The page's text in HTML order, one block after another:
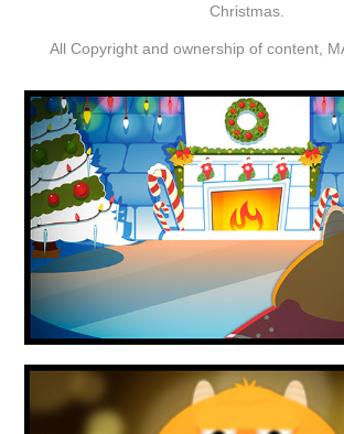
Christmas.
All Copyright and ownership of content,